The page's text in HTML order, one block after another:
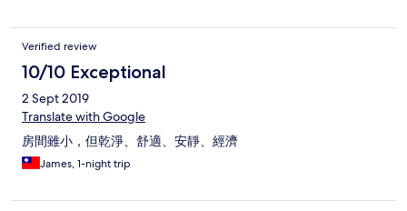
Verified review
10/10 Exceptional
2 Sept 2019
Translate with Google
房間雖小，但乾淨、舒適、安靜、經濟
James, 1-night trip